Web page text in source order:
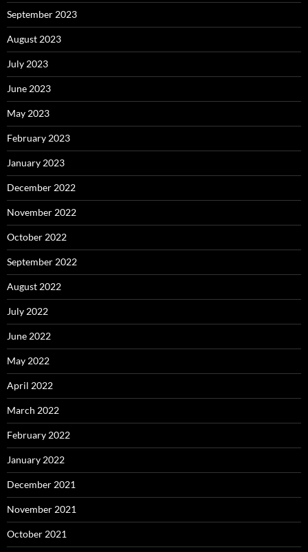
September 2023
August 2023
July 2023
June 2023
May 2023
February 2023
January 2023
December 2022
November 2022
October 2022
September 2022
August 2022
July 2022
June 2022
May 2022
April 2022
March 2022
February 2022
January 2022
December 2021
November 2021
October 2021